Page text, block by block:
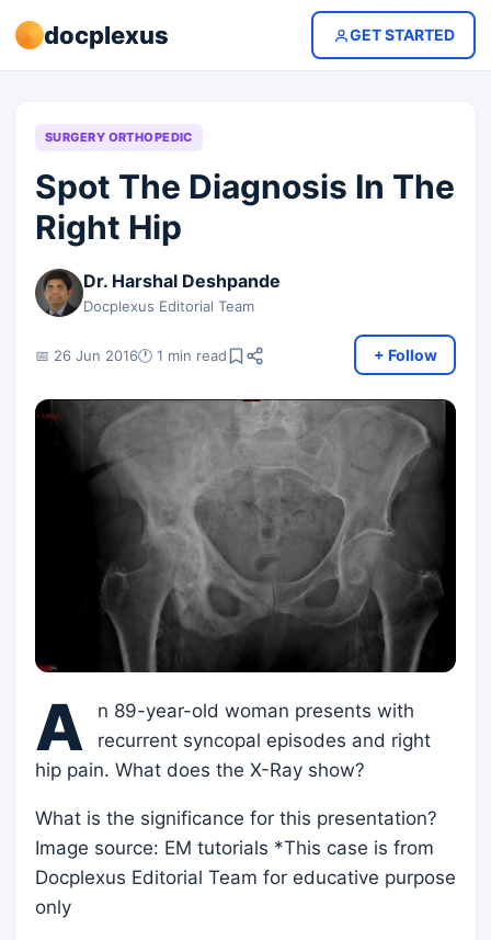
docplexus GET STARTED
SURGERY ORTHOPEDIC
Spot The Diagnosis In The
Right Hip
Dr. Harshal Deshpande
Docplexus Editorial Team
📅 26 Jun 2016🕐 1 min read + Follow
A
n 89-year-old woman presents with
recurrent syncopal episodes and right
hip pain. What does the X-Ray show?
What is the significance for this presentation?
Image source: EM tutorials *This case is from
Docplexus Editorial Team for educative purpose
only